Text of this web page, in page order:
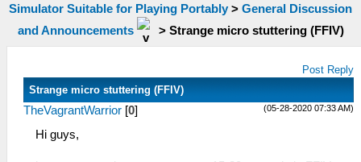
Simulator Suitable for Playing Portably > General Discussion
and Announcements
> Strange micro stuttering (FFIV)
Post Reply
Strange micro stuttering (FFIV)
(05-28-2020 07:33 AM)
TheVagrantWarrior [0]
Hi guys,